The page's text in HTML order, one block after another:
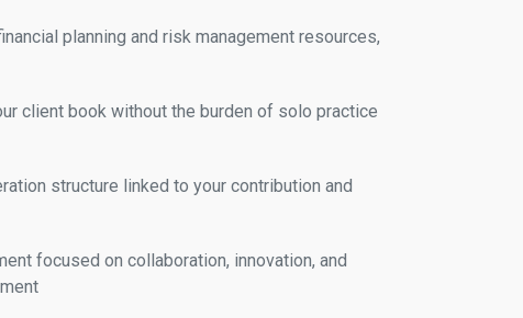
planning and risk management resources,
client book without the burden of solo practice
structure linked to your contribution and
focused on collaboration, innovation, and